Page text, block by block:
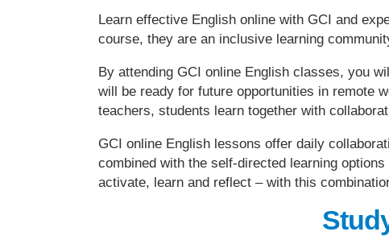
Learn effective English online with GCI and
course, they are an inclusive learning
By attending GCI online English classes, you
will be ready for future opportunities in remote
teachers, students learn together with
GCI online English lessons offer daily
combined with the self-directed learning
activate, learn and reflect – with this